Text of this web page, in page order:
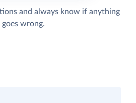
and always know if anything
goes wrong.